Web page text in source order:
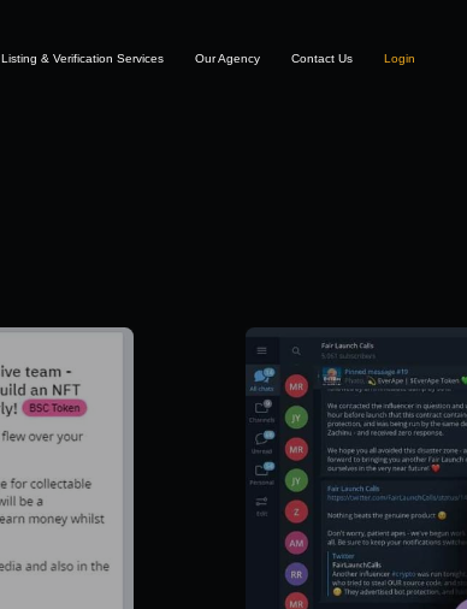
Listing & Verification Services Our Agency Contact Us Login